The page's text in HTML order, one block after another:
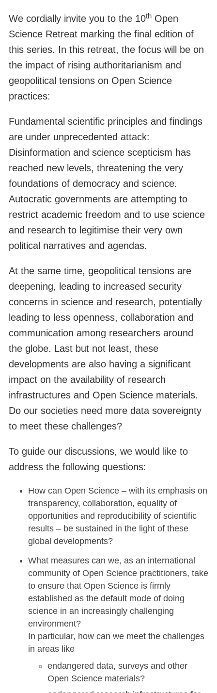
We cordially invite you to the 10thOpen
Science Retreat marking the final edition of
this series. In this retreat, the focus will be on
the impact of rising authoritarianism and
geopolitical tensions on Open Science
practices:
Fundamental scientific principles and findings
are under unprecedented attack:
Disinformation and science scepticism has
reached new levels, threatening the very
foundations of democracy and science.
Autocratic governments are attempting to
restrict academic freedom and to use science
and research to legitimise their very own
political narratives and agendas.
At the same time, geopolitical tensions are
deepening, leading to increased security
concerns in science and research, potentially
leading to less openness, collaboration and
communication among researchers around
the globe. Last but not least, these
developments are also having a significant
impact on the availability of research
infrastructures and Open Science materials.
Do our societies need more data sovereignty
to meet these challenges?
To guide our discussions, we would like to
address the following questions:
How can Open Science – with its emphasis on
transparency, collaboration, equality of
opportunities and reproducibility of scientific
results – be sustained in the light of these
global developments?
What measures can we, as an international
community of Open Science practitioners, take
to ensure that Open Science is firmly
established as the default mode of doing
science in an increasingly challenging
environment?
In particular, how can we meet the challenges
in areas like
endangered data, surveys and other
Open Science materials?